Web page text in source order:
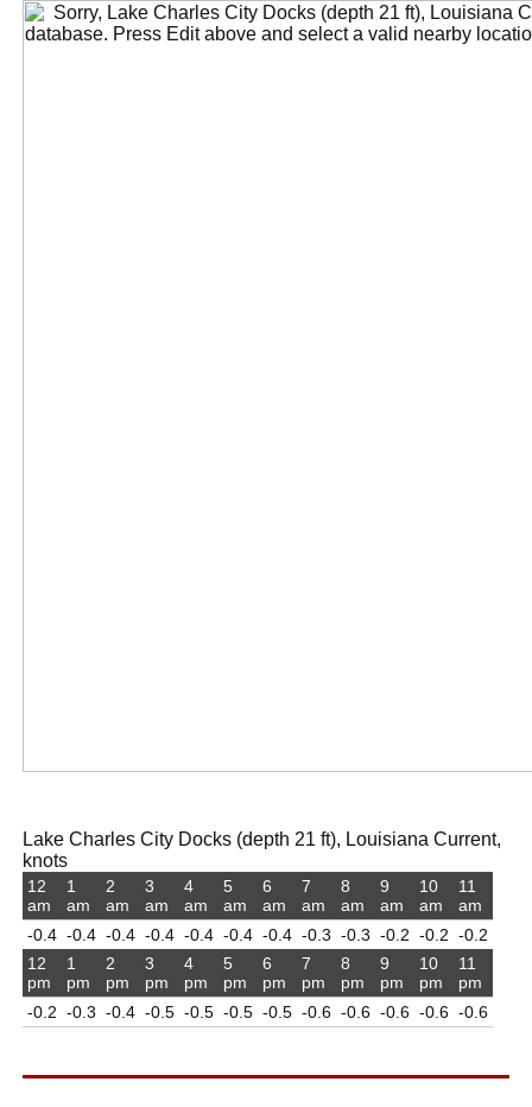
Lake Charles City Docks (depth 21 ft), Louisiana Current,
knots
12
am
-0.4
1
am
-0.4
2
am
-0.4
3
am
-0.4
4
am
-0.4
5
am
-0.4
6
am
-0.4
7
am
-0.3
8
am
-0.3
9
am
-0.2
10
am
-0.2
11
am
-0.2
12
pm
-0.2
1
pm
-0.3
2
pm
-0.4
3
pm
-0.5
4
pm
-0.5
5
pm
-0.5
6
pm
-0.5
7
pm
-0.6
8
pm
-0.6
9
pm
-0.6
10
pm
-0.6
11
pm
-0.6